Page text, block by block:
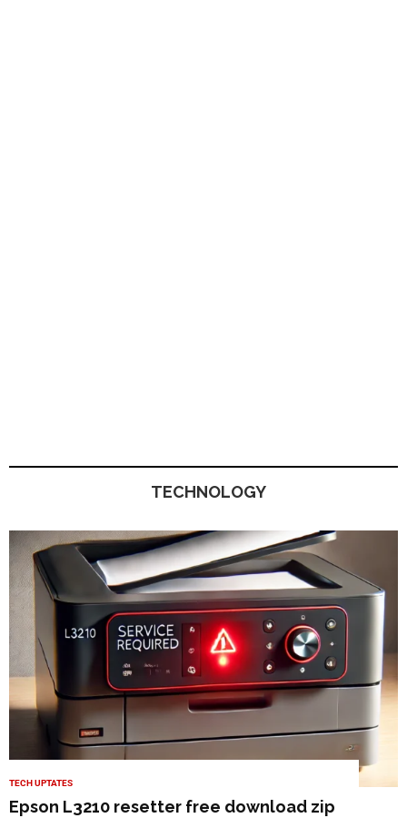
TECHNOLOGY
TECH UPTATES
Epson L3210 resetter free download zip